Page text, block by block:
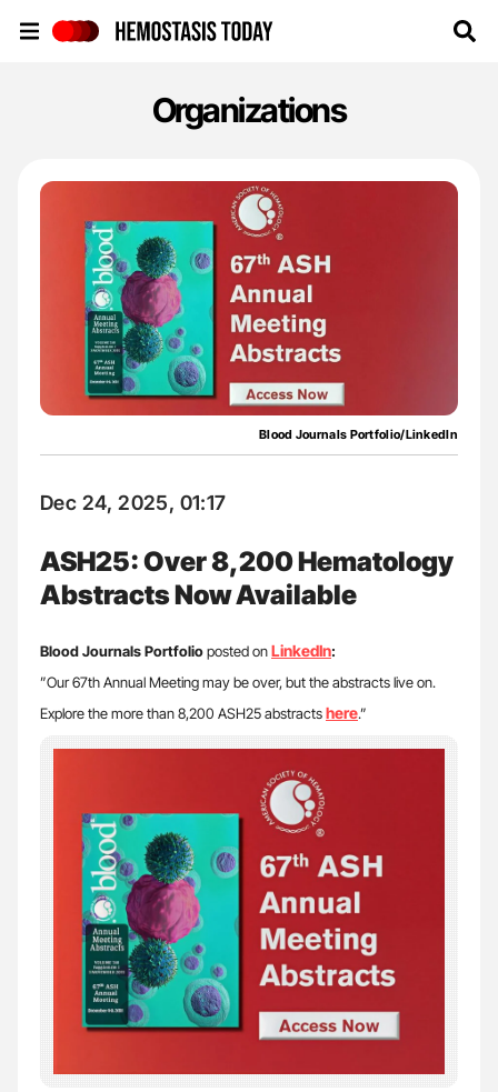
Organizations
Blood Journals Portfolio/LinkedIn
Dec 24, 2025, 01:17
ASH25: Over 8,200 Hematology
Abstracts Now Available
Blood Journals Portfolioposted onLinkedIn:
”Our 67th Annual Meeting may be over, but the abstracts live on.
Explore the more than 8,200 ASH25 abstractshere.”